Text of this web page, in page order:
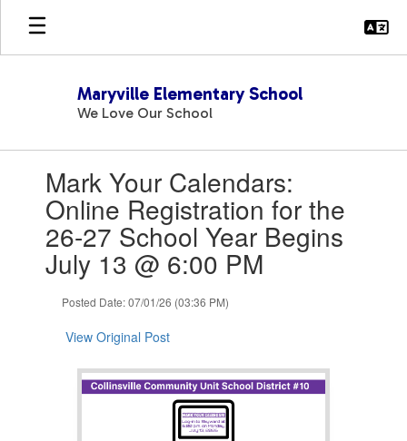
Skip
main
Maryville Elementary School
We Love Our School
slides.Mark Your Calendars:
Online Registration for the
26-27 School Year Begins
July 13 @ 6:00 PM
Posted Date: 07/01/26 (03:36 PM)
View Original Post